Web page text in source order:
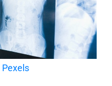
Pexels